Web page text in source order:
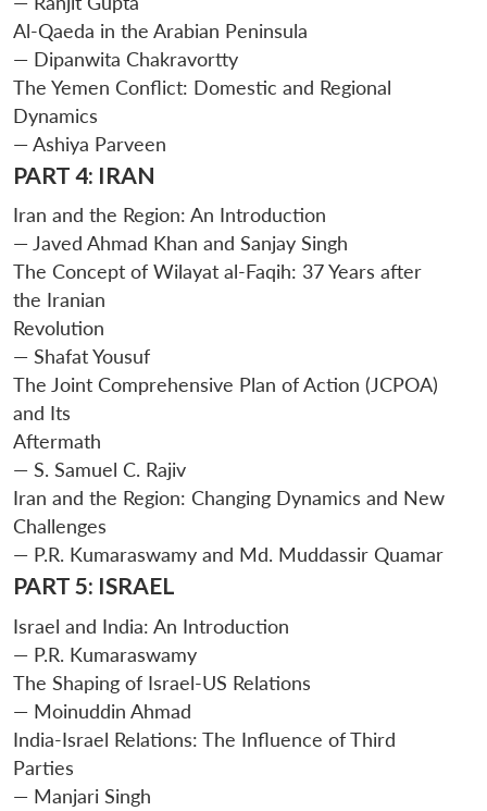
LIBRARY
Open
menu
MP-
IDSA
NEWS
menu
Publications
Open
menu
Membership
Al-Qaeda in the Arabian Peninsula
— Dipanwita Chakravortty
The Yemen Conflict: Domestic and Regional
Dynamics
— Ashiya Parveen
PART 4: IRAN
Iran and the Region: An Introduction
— Javed Ahmad Khan and Sanjay Singh
The Concept of Wilayat al-Faqih: 37 Years after
the Iranian
Revolution
— Shafat Yousuf
The Joint Comprehensive Plan of Action (JCPOA)
and Its
Aftermath
— S. Samuel C. Rajiv
Iran and the Region: Changing Dynamics and New
Challenges
— P.R. Kumaraswamy and Md. Muddassir Quamar
PART 5: ISRAEL
Israel and India: An Introduction
— P.R. Kumaraswamy
The Shaping of Israel-US Relations
— Moinuddin Ahmad
India-Israel Relations: The Influence of Third
Parties
— Manjari Singh